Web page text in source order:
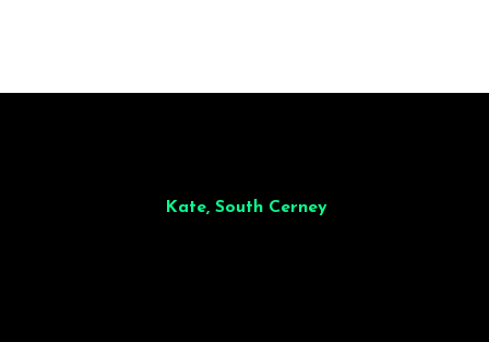
Kate, South Cerney